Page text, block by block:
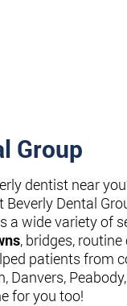
Group
dentist near
Dental
a wide variety of
, bridges,
patients from
Danvers,
for you too!